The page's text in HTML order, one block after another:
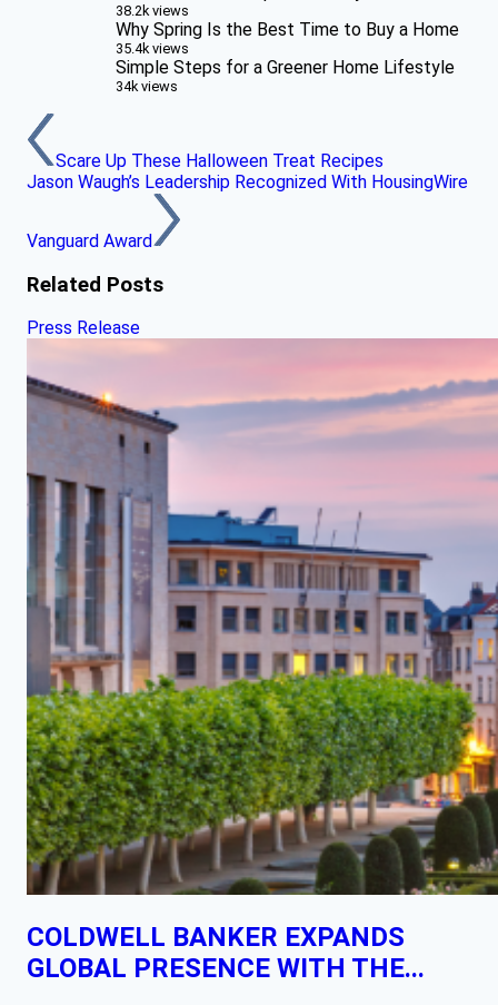
38.2k views
Why Spring Is the Best Time to Buy a Home
35.4k views
Simple Steps for a Greener Home Lifestyle
34k views
Scare Up These Halloween Treat Recipes
Jason Waugh’s Leadership Recognized With HousingWire
Vanguard Award
Related Posts
Press Release
COLDWELL BANKER EXPANDS
GLOBAL PRESENCE WITH THE...